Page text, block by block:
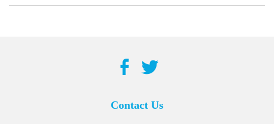
Contact Us